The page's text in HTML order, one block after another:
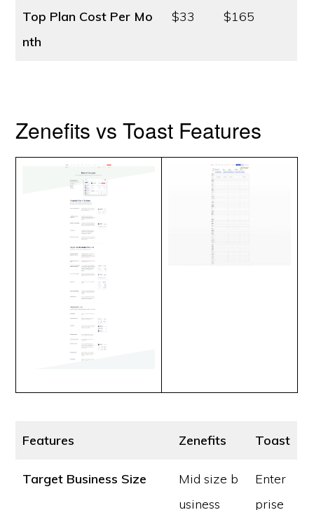
Top Plan Cost Per Mo
nth
$33 $165
Zenefits vs Toast Features
Features Zenefits Toast
Target Business Size
Mid size b
usiness
Enter
prise